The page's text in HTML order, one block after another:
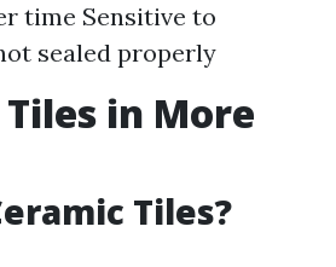
time Sensitive to
sealed properly
in More
Tiles?